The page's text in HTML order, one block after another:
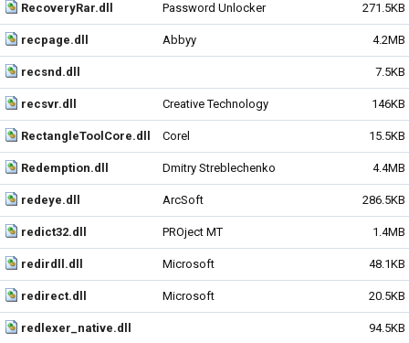
RecoveryRar.dll Password Unlocker 271.5KB
recpage.dll Abbyy 4.2MB
recsnd.dll 7.5KB
recsvr.dll Creative Technology 146KB
RectangleToolCore.dll Corel 15.5KB
Redemption.dll Dmitry Streblechenko 4.4MB
redeye.dll ArcSoft 286.5KB
redict32.dll PROject MT 1.4MB
redirdll.dll Microsoft 48.1KB
redirect.dll Microsoft 20.5KB
redlexer_native.dll 94.5KB